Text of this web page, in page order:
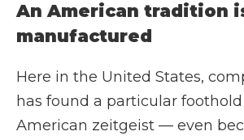
An American tradition
manufactured
Here in the United States,
has found a particular
American zeitgeist — even